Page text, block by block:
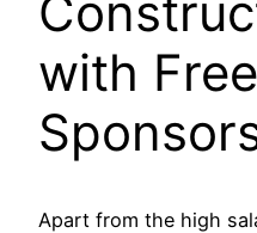
with
Apart from the high